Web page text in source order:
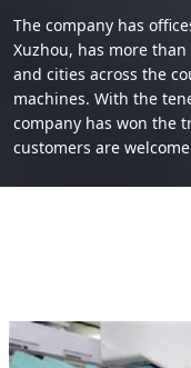
The company has
Xuzhou, has more
and cities across the
machines. With the
company has won the
customers are